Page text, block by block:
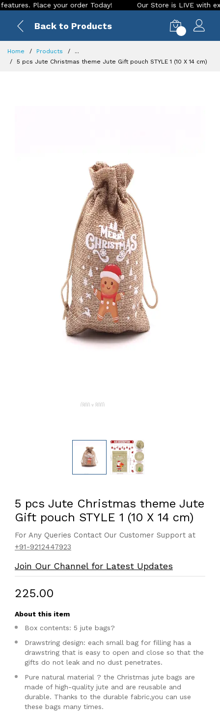
Place your order Today! Our Store is LIVE with
Back to Products
Home Products
...
5 pcs Jute Christmas theme Jute Gift pouch STYLE 1 (10 X 14 cm)
5 pcs Jute Christmas theme Jute
Gift pouch STYLE 1 (10 X 14 cm)
For Any Queries Contact Our Customer Support at
+91-9212447923
Join Our Channel for Latest Updates
₹225.00
About this item
Box contents: 5 jute bags?
Drawstring design: each small bag for filling has a
drawstring that is easy to open and close so that the
gifts do not leak and no dust penetrates.
Pure natural material ? the Christmas jute bags are
made of high-quality jute and are reusable and
durable. Thanks to the durable fabric,you can use
these bags many times.